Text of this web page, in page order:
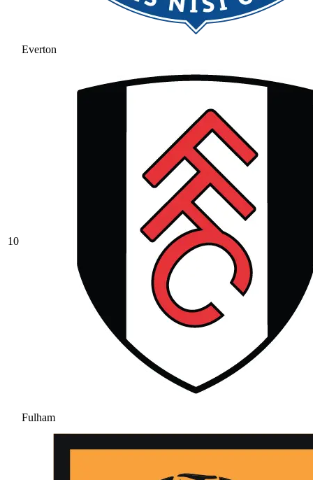
Everton
10
Fulham